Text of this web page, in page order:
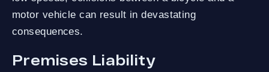
motor vehicle can result in devastating
consequences.
Premises Liability